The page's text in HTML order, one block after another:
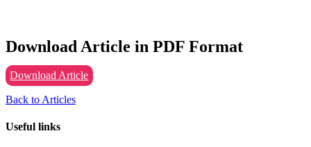
Download Article in PDF Format
Download Article
Back to Articles
Useful links